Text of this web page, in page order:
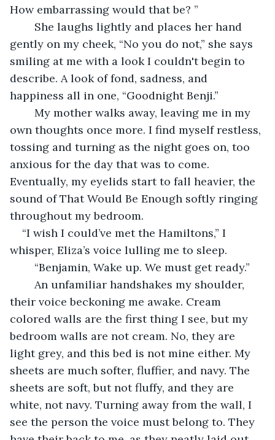
How embarrassing would that be? ”
gently on my cheek, “No you do not,” she says
smiling at me with a look I couldn't begin to
describe. A look of fond, sadness, and
happiness all in one, “Goodnight Benji.”
own thoughts once more. I find myself restless,
tossing and turning as the night goes on, too
anxious for the day that was to come.
Eventually, my eyelids start to fall heavier, the
sound of That Would Be Enough softly ringing
throughout my bedroom.
“I wish I could’ve met the Hamiltons,” I
whisper, Eliza’s voice lulling me to sleep.
	“Benjamin, Wake up. We must get ready.”
their voice beckoning me awake. Cream
colored walls are the first thing I see, but my
bedroom walls are not cream. No, they are
light grey, and this bed is not mine either. My
sheets are much softer, fluffier, and navy. The
sheets are soft, but not fluffy, and they are
white, not navy. Turning away from the wall, I
see the person the voice must belong to. They